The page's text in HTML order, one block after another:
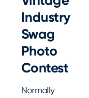
Industry
Swag
Photo
Contest
Normally